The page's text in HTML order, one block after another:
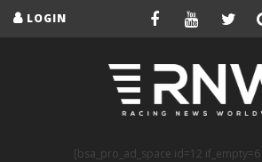
LOGIN
[bsa_pro_ad_space id=12